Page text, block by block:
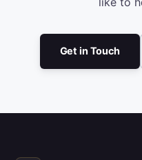
Get in Touch